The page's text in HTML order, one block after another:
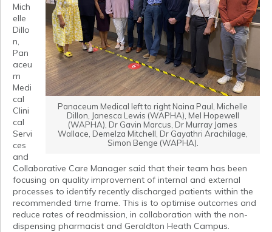
Panaceum Medical left to right Naina Paul, Michelle
Dillon, Janesca Lewis (WAPHA), Mel Hopewell
(WAPHA), Dr Gavin Marcus, Dr Murray James
Wallace, Demelza Mitchell, Dr Gayathri Arachilage,
Simon Benge (WAPHA).
Mich
elle
Dillo
n,
Pan
aceu
m
Medi
cal
Clini
cal
Servi
ces
and
Collaborative Care Manager said that their team has been
focusing on quality improvement of internal and external
processes to identify recently discharged patients within the
recommended time frame. This is to optimise outcomes and
reduce rates of readmission, in collaboration with the non-
dispensing pharmacist and Geraldton Heath Campus.